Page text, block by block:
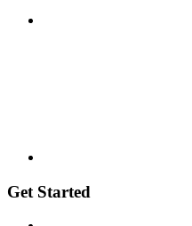
Get Started